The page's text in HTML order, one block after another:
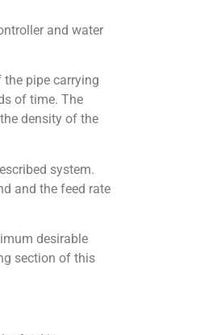
and water
pipe carrying
of time. The
density of the
system.
and the feed rate
desirable
section of this